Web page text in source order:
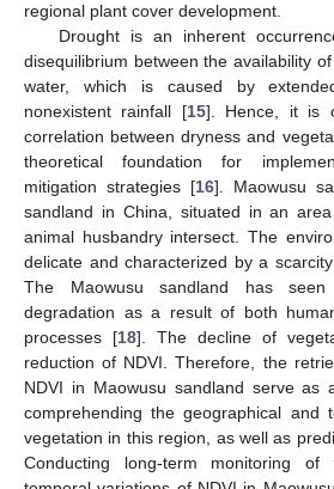
regional plant cover development.
Drought is an inherent
disequilibrium between the availability
water, which is caused by
nonexistent rainfall [15]. Hence, it is
correlation between dryness and
theoretical foundation for
mitigation strategies [16]. Maowusu
sandland in China, situated in an
animal husbandry intersect. The
delicate and characterized by a
The Maowusu sandland has seen
degradation as a result of both
processes [18]. The decline of
reduction of NDVI. Therefore, the
NDVI in Maowusu sandland serve as
comprehending the geographical and
vegetation in this region, as well as
Conducting long-term monitoring of